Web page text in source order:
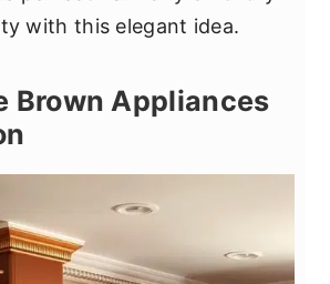
with this elegant idea.
Brown Appliances